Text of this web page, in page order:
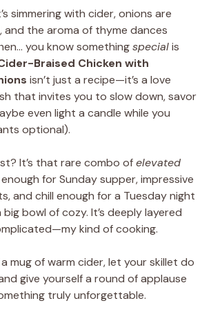
simmering with cider, onions are
and the aroma of thyme dances
you know somethingspecialis
Braised Chicken with
isn’t just a recipe—it’s a love
that invites you to slow down, savor
even light a candle while you
optional).
It’s that rare combo ofelevated
for Sunday supper, impressive
and chill enough for a Tuesday night
bowl of cozy. It’s deeply layered
kind of cooking.
mug of warm cider, let your skillet do
give yourself a round of applause
truly unforgettable.